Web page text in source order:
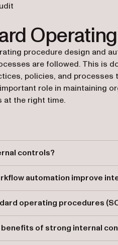
procedure design and
are followed. This is
policies, and
role in maintaining
at the right time.
controls?
accurate reporting.
automation improve
across processes.
operating procedures
benefits of strong internal